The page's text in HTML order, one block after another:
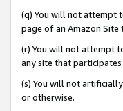
(q) You will not attempt
page of an Amazon Site
(r) You will not attempt
any site that
(s) You will not
or otherwise.